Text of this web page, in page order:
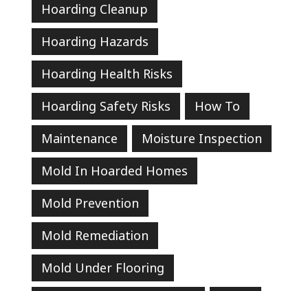
Hoarding Cleanup
Hoarding Hazards
Hoarding Health Risks
Hoarding Safety Risks
How To
Maintenance
Moisture Inspection
Mold In Hoarded Homes
Mold Prevention
Mold Remediation
Mold Under Flooring